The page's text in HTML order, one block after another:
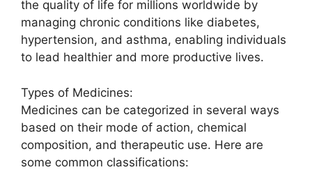
the quality of life for millions worldwide by
managing chronic conditions like diabetes,
hypertension, and asthma, enabling individuals
to lead healthier and more productive lives.
Types of Medicines:
Medicines can be categorized in several ways
based on their mode of action, chemical
composition, and therapeutic use. Here are
some common classifications: